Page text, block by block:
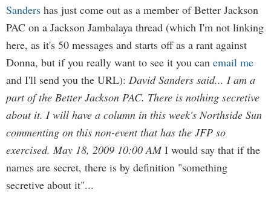
Sanders has just come out as a member of Better Jackson
PAC on a Jackson Jambalaya thread (which I'm not linking
here, as it's 50 messages and starts off as a rant against
Donna, but if you really want to see it you can email me
and I'll send you the URL): David Sanders said... I am a
part of the Better Jackson PAC. There is nothing secretive
about it. I will have a column in this week's Northside Sun
commenting on this non-event that has the JFP so
exercised. May 18, 2009 10:00 AMI would say that if the
names are secret, there is by definition "something
secretive about it"...